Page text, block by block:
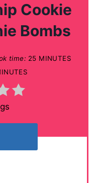
Cookie
Bombs
time: 25 MINUTES